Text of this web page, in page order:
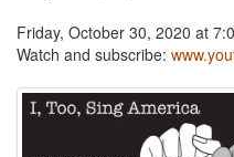
Friday, October 30, 2020 at
Watch and subscribe: